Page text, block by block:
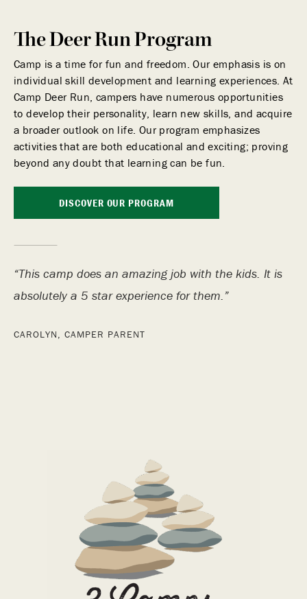
The Deer Run Program
Camp is a time for fun and freedom. Our emphasis is on
individual skill development and learning experiences. At
Camp Deer Run, campers have numerous opportunities
to develop their personality, learn new skills, and acquire
a broader outlook on life. Our program emphasizes
activities that are both educational and exciting; proving
beyond any doubt that learning can be fun.
DISCOVER OUR PROGRAM
This camp does an amazing job with the kids. It is
absolutely a 5 star experience for them.
CAROLYN, CAMPER PARENT